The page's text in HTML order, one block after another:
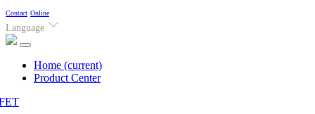
Contact Online
Language
Home (current)
Product Center